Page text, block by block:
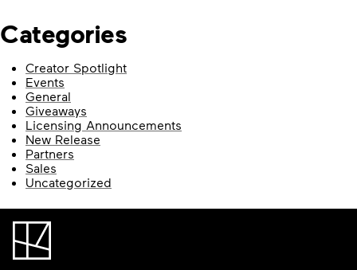
Categories
Creator Spotlight
Events
General
Giveaways
Licensing Announcements
New Release
Partners
Sales
Uncategorized